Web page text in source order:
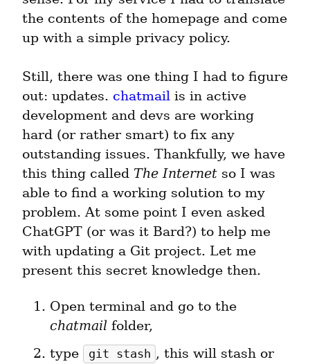
the contents of the homepage and come
up with a simple privacy policy.
Still, there was one thing I had to figure
out: updates. chatmail is in active
development and devs are working
hard (or rather smart) to fix any
outstanding issues. Thankfully, we have
this thing called The Internet so I was
able to find a working solution to my
problem. At some point I even asked
ChatGPT (or was it Bard?) to help me
with updating a Git project. Let me
present this secret knowledge then.
chatmail folder,
type
git stash , this will stash or